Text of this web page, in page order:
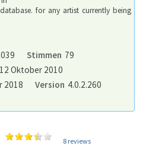
for any artist currently being
Stimmen 79
12 Oktober 2010
2018 Version 4.0.2.260
8 reviews